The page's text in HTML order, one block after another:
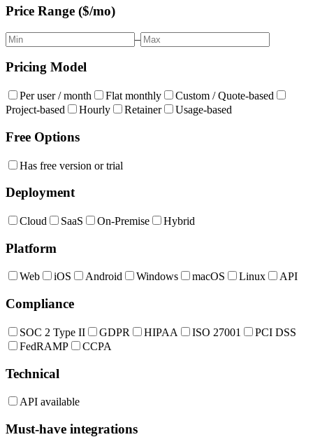
Price Range ($/mo)
–
Pricing Model
Per user / month Flat monthly
Custom / Quote-based
Project-based
Hourly Retainer Usage-based
Free Options
Has free version or trial
Deployment
Cloud SaaS On-Premise Hybrid
Platform
Web iOS Android Windows macOS Linux API
Compliance
SOC 2 Type II GDPR HIPAA ISO 27001
PCI DSS
FedRAMP
CCPA
Technical
API available
Must-have integrations